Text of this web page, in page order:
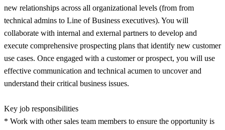
new relationships across all organizational levels (from from
technical admins to Line of Business executives). You will
collaborate with internal and external partners to develop and
execute comprehensive prospecting plans that identify new customer
use cases. Once engaged with a customer or prospect, you will use
effective communication and technical acumen to uncover and
understand their critical business issues.
Key job responsibilities
* Work with other sales team members to ensure the opportunity is